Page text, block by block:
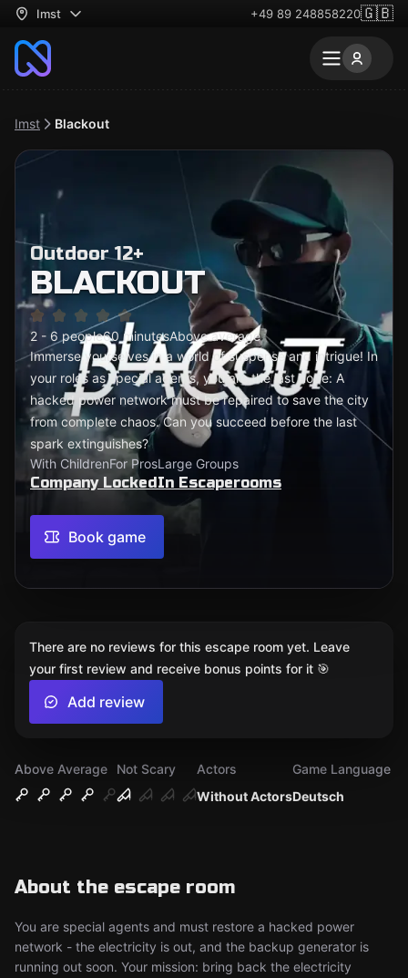
Imst +49 89 248858220🇬🇧
Imst Blackout
Outdoor 12+
BLACKOUT
2 - 6 people60 minutesAbove average
Immerse yourselves in a world of suspense and intrigue! In
your roles as special agents, you are the last hope: A
hacked power network must be repaired to save the city
from complete chaos. Can you succeed before the last
spark extinguishes?
With ChildrenFor ProsLarge Groups
Company LockedIn Escaperooms
Book game
Above Average
Not Scary
Without Actors
Actors
Deutsch
Game Language
About the escape room
You are special agents and must restore a hacked power
network - the electricity is out, and the backup generator is
running out soon. Your mission: bring back the electricity
There are no reviews for this escape room yet. Leave
your first review and receive bonus points for it 🎯
Add review